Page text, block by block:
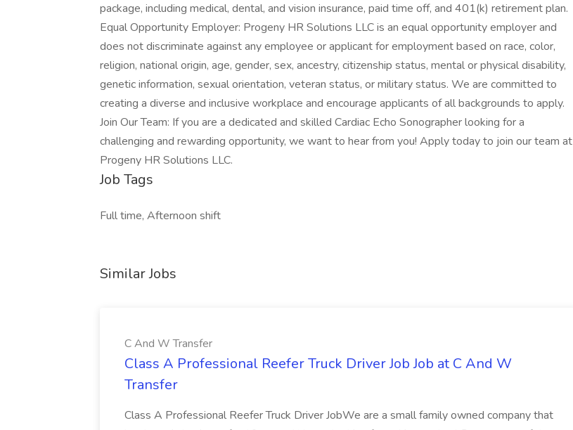
package, including medical, dental, and vision insurance, paid time off, and 401(k) retirement plan.
Equal Opportunity Employer: Progeny HR Solutions LLC is an equal opportunity employer and
does not discriminate against any employee or applicant for employment based on race, color,
religion, national origin, age, gender, sex, ancestry, citizenship status, mental or physical disability,
genetic information, sexual orientation, veteran status, or military status. We are committed to
creating a diverse and inclusive workplace and encourage applicants of all backgrounds to apply.
Join Our Team: If you are a dedicated and skilled Cardiac Echo Sonographer looking for a
challenging and rewarding opportunity, we want to hear from you! Apply today to join our team at
Progeny HR Solutions LLC.
Job Tags
Full time, Afternoon shift
Similar Jobs
C And W Transfer
Class A Professional Reefer Truck Driver Job Job at C And W
Transfer
Class A Professional Reefer Truck Driver JobWe are a small family owned company that